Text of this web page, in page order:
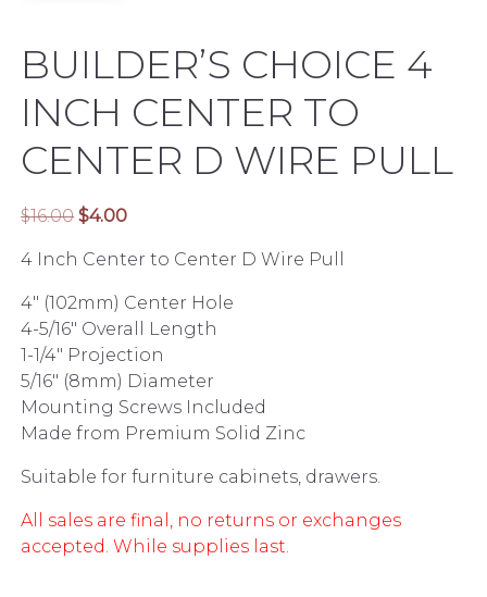
BUILDER’S CHOICE 4
INCH CENTER TO
CENTER D WIRE PULL
$16.00 Original
was:
$16.00.
$4.00Current
is:
$4.00.
4 Inch Center to Center D Wire Pull
4″ (102mm) Center Hole
4-5/16″ Overall Length
1-1/4″ Projection
5/16″ (8mm) Diameter
Mounting Screws Included
Made from Premium Solid Zinc
Suitable for furniture cabinets, drawers.
All sales are final, no returns or exchanges
accepted. While supplies last.